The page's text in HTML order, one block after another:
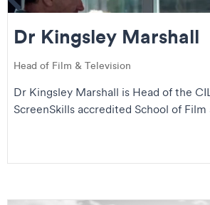
Dr Kingsley Marshall
Head of Film & Television
Dr Kingsley Marshall is Head of the
ScreenSkills accredited School of Film